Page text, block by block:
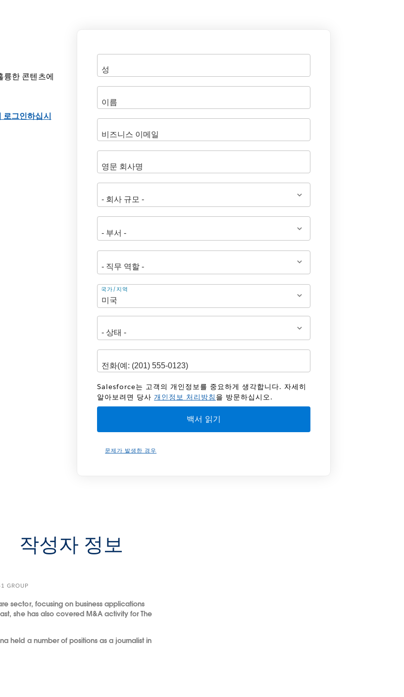
륭한 콘텐츠에
로그인하십시
주
소
국가/지역
Salesforce는 고객의 개인정보를 중요하게 생각합니다. 자세히
알아보려면 당사개인정보 처리방침 을 방문하십시오.
문제가 발생한 경우
작성자 정보
GROUP
sector, focusing on business applications
she has also covered M&A activity for The
held a number of positions as a journalist in